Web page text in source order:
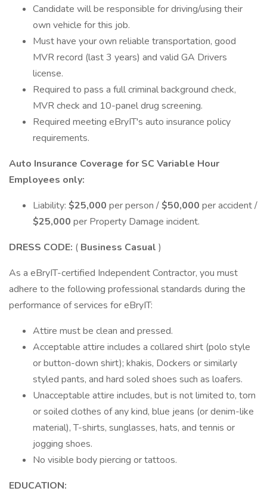
Candidate will be responsible for driving/using their
own vehicle for this job.
Must have your own reliable transportation, good
MVR record (last 3 years) and valid GA Drivers
license.
Required to pass a full criminal background check,
MVR check and 10-panel drug screening.
Required meeting eBryIT's auto insurance policy
requirements.
Auto Insurance Coverage for SC Variable Hour
Employees only:
Liability: $25,000 per person /$50,000 per accident /
$25,000 per Property Damage incident.
DRESS CODE: ( Business Casual )
As a eBryIT-certified Independent Contractor, you must
adhere to the following professional standards during the
performance of services for eBryIT:
Attire must be clean and pressed.
Acceptable attire includes a collared shirt (polo style
or button-down shirt); khakis, Dockers or similarly
styled pants, and hard soled shoes such as loafers.
Unacceptable attire includes, but is not limited to, torn
or soiled clothes of any kind, blue jeans (or denim-like
material), T-shirts, sunglasses, hats, and tennis or
jogging shoes.
No visible body piercing or tattoos.
EDUCATION: